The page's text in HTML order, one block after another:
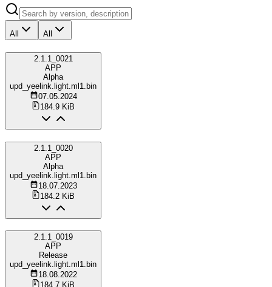
All All
2.1.1_0021
APP
Alpha
upd_yeelink.light.ml1.bin
07.05.2024
184.9 KiB
2.1.1_0020
APP
Alpha
upd_yeelink.light.ml1.bin
18.07.2023
184.2 KiB
2.1.1_0019
APP
Release
upd_yeelink.light.ml1.bin
18.08.2022
184.7 KiB